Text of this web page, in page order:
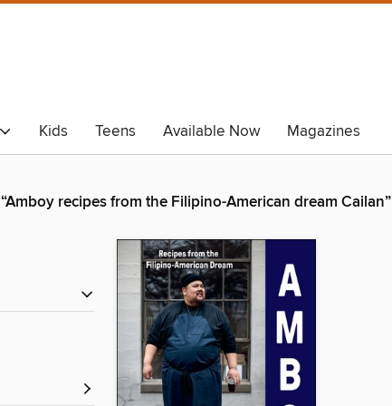
Kids Teens Available Now Magazines
“Amboy recipes from the Filipino-American dream Cailan”